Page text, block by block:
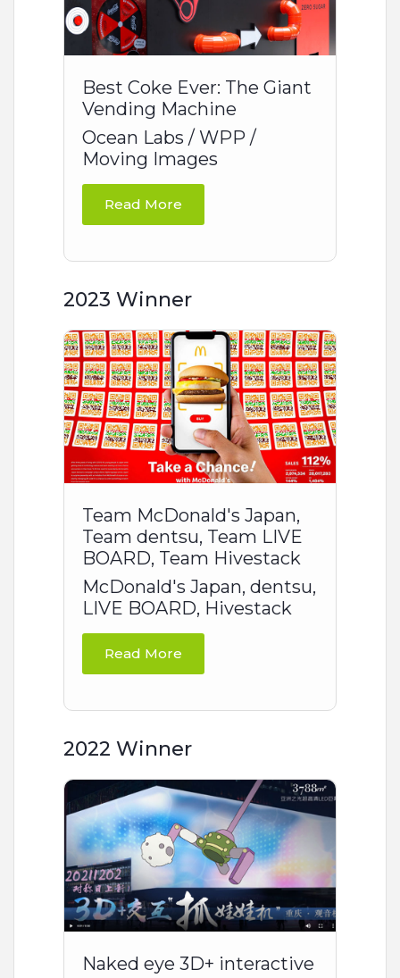
Best Coke Ever: The Giant
Vending Machine
Ocean Labs / WPP /
Moving Images
Read More
2023 Winner
Team McDonald's Japan,
Team dentsu, Team LIVE
BOARD, Team Hivestack
McDonald's Japan, dentsu,
LIVE BOARD, Hivestack
Read More
2022 Winner
Naked eye 3D+ interactive